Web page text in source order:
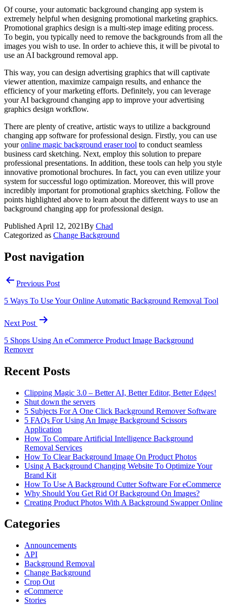
Of course, your automatic background changing app system is
extremely helpful when designing promotional marketing graphics.
Promotional graphics design is a multi-step image editing process.
To begin, you typically need to remove the backgrounds from all the
images you wish to use. In order to achieve this, it will be pivotal to
use an AI background removal app.
This way, you can design advertising graphics that will captivate
viewer attention, maximize campaign results, and enhance the
efficiency of your marketing efforts. Definitely, you can leverage
your AI background changing app to improve your advertising
graphics design workflow.
There are plenty of creative, artistic ways to utilize a background
changing app software for professional design. Firstly, you can use
youronline magic background eraser tool to conduct seamless
business card sketching. Next, employ this solution to prepare
professional presentations. In addition, these tools can help you style
innovative promotional brochures. In fact, you can even utilize your
system for successful logo optimization. Moreover, this will prove
incredibly important for promotional graphics sketching. Follow the
points highlighted above to learn about the different ways to use an
background changing app for professional design.
Published April 12, 2021By Chad
Categorized as Change Background
Post navigation
Previous Post
5 Ways To Use Your Online Automatic Background Removal Tool
Next Post
5 Shops Using An eCommerce Product Image Background
Remover
Recent Posts
Clipping Magic 3.0 – Better AI, Better Editor, Better Edges!
Shut down the servers
5 Subjects For A One Click Background Remover Software
5 FAQs For Using An Image Background Scissors
Application
How To Compare Artificial Intelligence Background
Removal Services
How To Clear Background Image On Product Photos
Using A Background Changing Website To Optimize Your
Brand Kit
How To Use A Background Cutter Software For eCommerce
Why Should You Get Rid Of Background On Images?
Creating Product Photos With A Background Swapper Online
Categories
Announcements
API
Background Removal
Change Background
Crop Out
eCommerce
Stories